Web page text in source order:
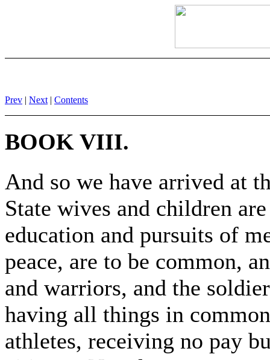
Prev | Next | Contents
BOOK VIII.
And so we have arrived at
State wives and children
education and pursuits of
peace, are to be common,
and warriors, and the
having all things in
athletes, receiving no pay